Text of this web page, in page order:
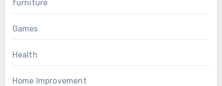
furniture
Games
Health
Home Improvement